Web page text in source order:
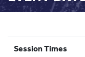
ICE HOCKEY
SCHOOLS AND
Session Times